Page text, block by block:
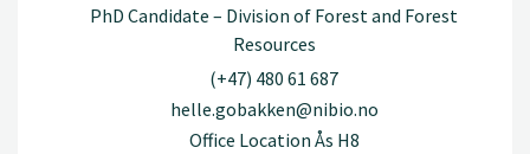
PhD Candidate – Division of Forest and Forest
Resources
(+47) 480 61 687
helle.gobakken@nibio.no
Office Location Ås H8